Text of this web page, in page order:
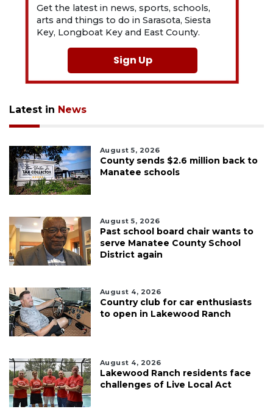
Get the latest in news, sports, schools,
arts and things to do in Sarasota, Siesta
Key, Longboat Key and East County.
Sign Up
Latest in News
August 5, 2026
County sends $2.6 million back to
Manatee schools
August 5, 2026
Past school board chair wants to
serve Manatee County School
District again
August 4, 2026
Country club for car enthusiasts
to open in Lakewood Ranch
August 4, 2026
Lakewood Ranch residents face
challenges of Live Local Act